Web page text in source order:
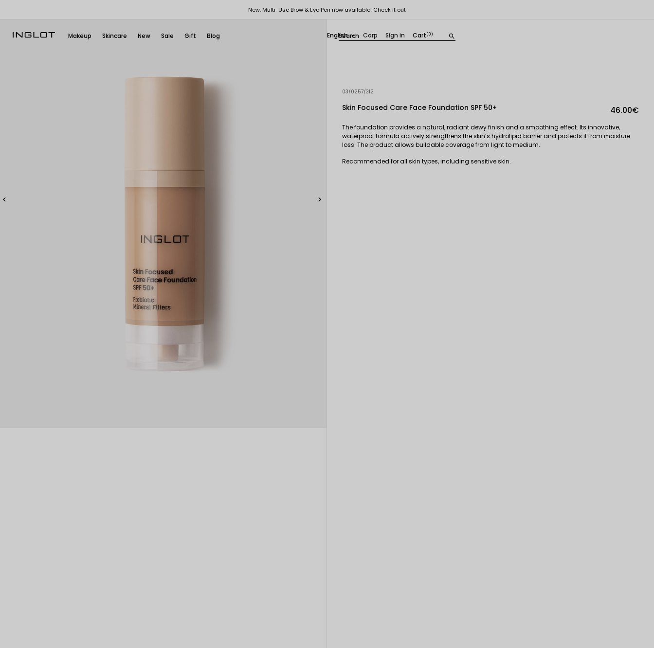
New: Multi-Use Brow & Eye Pen now available! Check it out
Makeup Skincare New Sale Gift Blog search
English  Corp Sign in Cart(0)
 
03/0257/312
Skin Focused Care Face Foundation SPF 50+ 46.00€
The foundation provides a natural, radiant dewy finish and a smoothing effect. Its innovative,
waterproof formula actively strengthens the skin’s hydrolipid barrier and protects it from moisture
loss. The product allows buildable coverage from light to medium.
Recommended for all skin types, including sensitive skin.